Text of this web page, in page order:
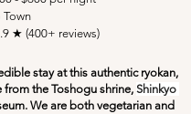
Town
★ (400+ reviews)
stay at this authentic ryokan,
from the Toshogu shrine, Shinkyo
We are both vegetarian and